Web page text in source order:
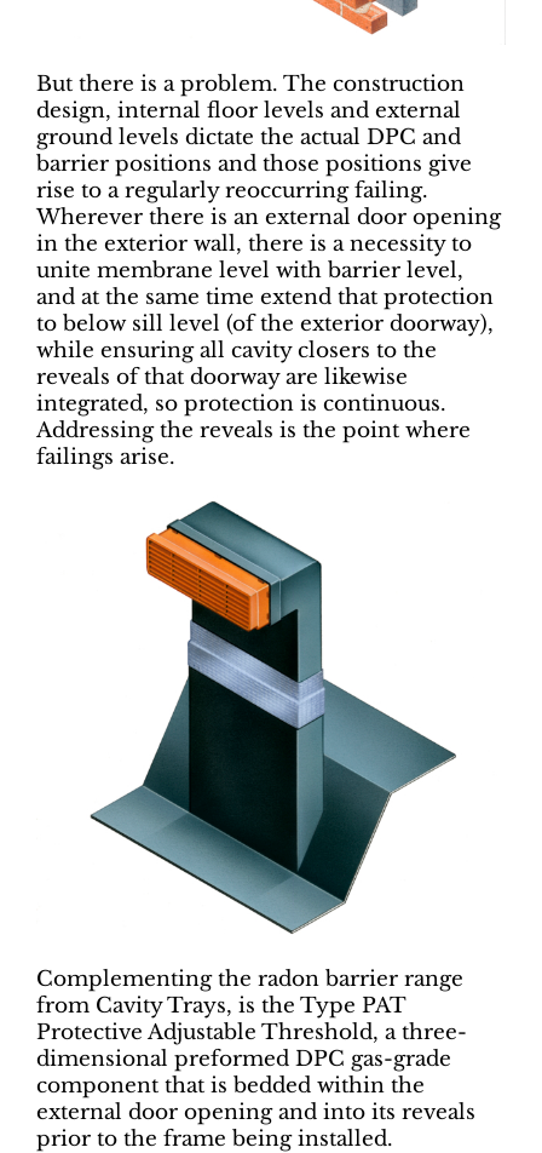
But there is a problem. The construction
design, internal floor levels and external
ground levels dictate the actual DPC and
barrier positions and those positions give
rise to a regularly reoccurring failing.
Wherever there is an external door opening
in the exterior wall, there is a necessity to
unite membrane level with barrier level,
and at the same time extend that protection
to below sill level (of the exterior doorway),
while ensuring all cavity closers to the
reveals of that doorway are likewise
integrated, so protection is continuous.
Addressing the reveals is the point where
failings arise.
Complementing the radon barrier range
from Cavity Trays, is the Type PAT
Protective Adjustable Threshold, a three-
dimensional preformed DPC gas-grade
component that is bedded within the
external door opening and into its reveals
prior to the frame being installed.